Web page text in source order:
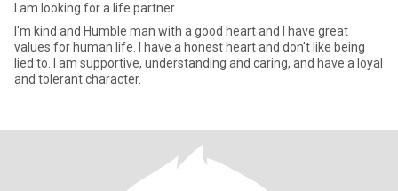
I am looking for a life partner
I'm kind and Humble man with a good heart and I have great
values for human life. I have a honest heart and don't like being
lied to. I am supportive, understanding and caring, and have a loyal
and tolerant character.